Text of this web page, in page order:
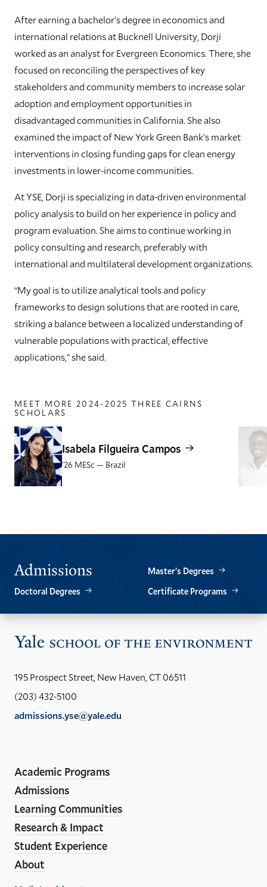
After earning a bachelor’s degree in economics and
international relations at Bucknell University, Dorji
worked as an analyst for Evergreen Economics. There, she
focused on reconciling the perspectives of key
stakeholders and community members to increase solar
adoption and employment opportunities in
disadvantaged communities in California. She also
examined the impact of New York Green Bank’s market
interventions in closing funding gaps for clean energy
investments in lower-income communities.
At YSE, Dorji is specializing in data-driven environmental
policy analysis to build on her experience in policy and
program evaluation. She aims to continue working in
policy consulting and research, preferably with
international and multilateral development organizations.
“My goal is to utilize analytical tools and policy
frameworks to design solutions that are rooted in care,
striking a balance between a localized understanding of
vulnerable populations with practical, effective
applications,” she said.
MEET MORE 2024-2025 THREE CAIRNS
SCHOLARS
Isabela Filgueira Campos
'26 MESc — Brazil
THE
PREVIOUS
SLIDE.
THE
NEXT
SLIDE.
Admissions
Master’s Degrees
Doctoral Degrees
Certificate Programs
195 Prospect Street, New Haven, CT 06511
(203) 432-5100
admissions.yse@yale.edu
Media
Links
Academic Programs
Admissions
Learning Communities
Research & Impact
Student Experience
About